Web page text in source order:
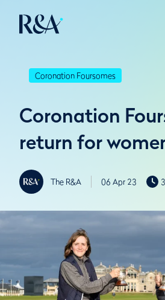
Coronation Foursomes
Coronation
return for
The R&A 06 Apr 23